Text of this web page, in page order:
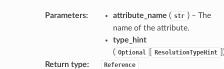
Parameters: attribute_name ( str ) – The
name of the attribute.
type_hint
( Optional ResolutionTypeHint
Return type: Reference